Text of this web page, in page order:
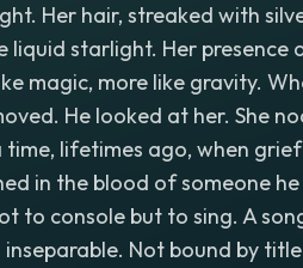
Her hair, streaked with
starlight. Her presence
magic, more like gravity.
He looked at her. She
lifetimes ago, when
in the blood of someone
to console but to sing. A
Not bound by